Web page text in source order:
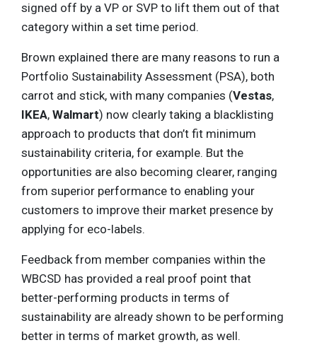
signed off by a VP or SVP to lift them out of that
category within a set time period.
Brown explained there are many reasons to run a
Portfolio Sustainability Assessment (PSA), both
carrot and stick, with many companies (Vestas,
IKEA, Walmart) now clearly taking a blacklisting
approach to products that don’t fit minimum
sustainability criteria, for example. But the
opportunities are also becoming clearer, ranging
from superior performance to enabling your
customers to improve their market presence by
applying for eco-labels.
Feedback from member companies within the
WBCSD has provided a real proof point that
better-performing products in terms of
sustainability are already shown to be performing
better in terms of market growth, as well.